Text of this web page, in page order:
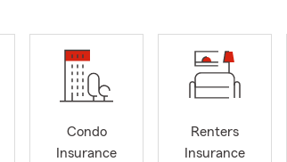
Condo
Insurance
Renters
Insurance